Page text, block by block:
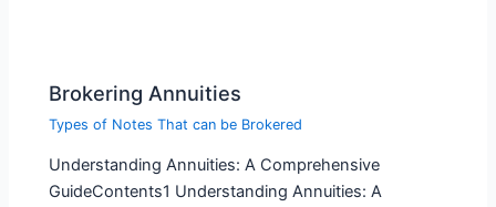
Brokering Annuities
Types of Notes That can be Brokered
Understanding Annuities: A Comprehensive
GuideContents1 Understanding Annuities: A